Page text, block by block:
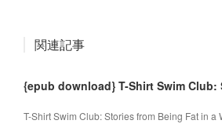
関連記事
{epub download} T-Shirt Swim Club:
T-Shirt Swim Club: Stories from Being Fat in a